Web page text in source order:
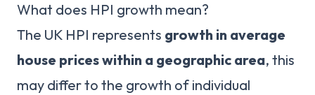
What does HPI growth mean?
The UK HPI represents growth in average
house prices within a geographic area, this
may differ to the growth of individual